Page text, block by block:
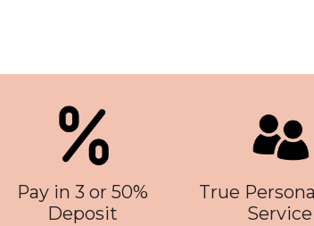
Pay in 3 or 50%
Deposit
True
Service